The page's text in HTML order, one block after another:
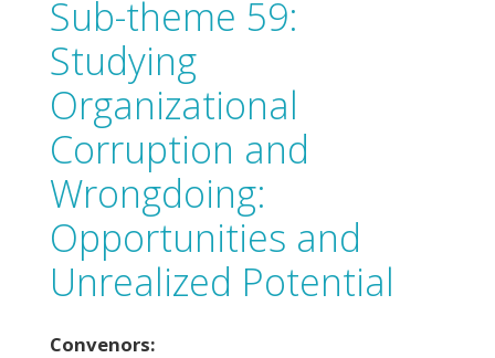
Sub-theme 59:
Studying
Organizational
Corruption and
Wrongdoing:
Opportunities and
Unrealized Potential
Convenors: